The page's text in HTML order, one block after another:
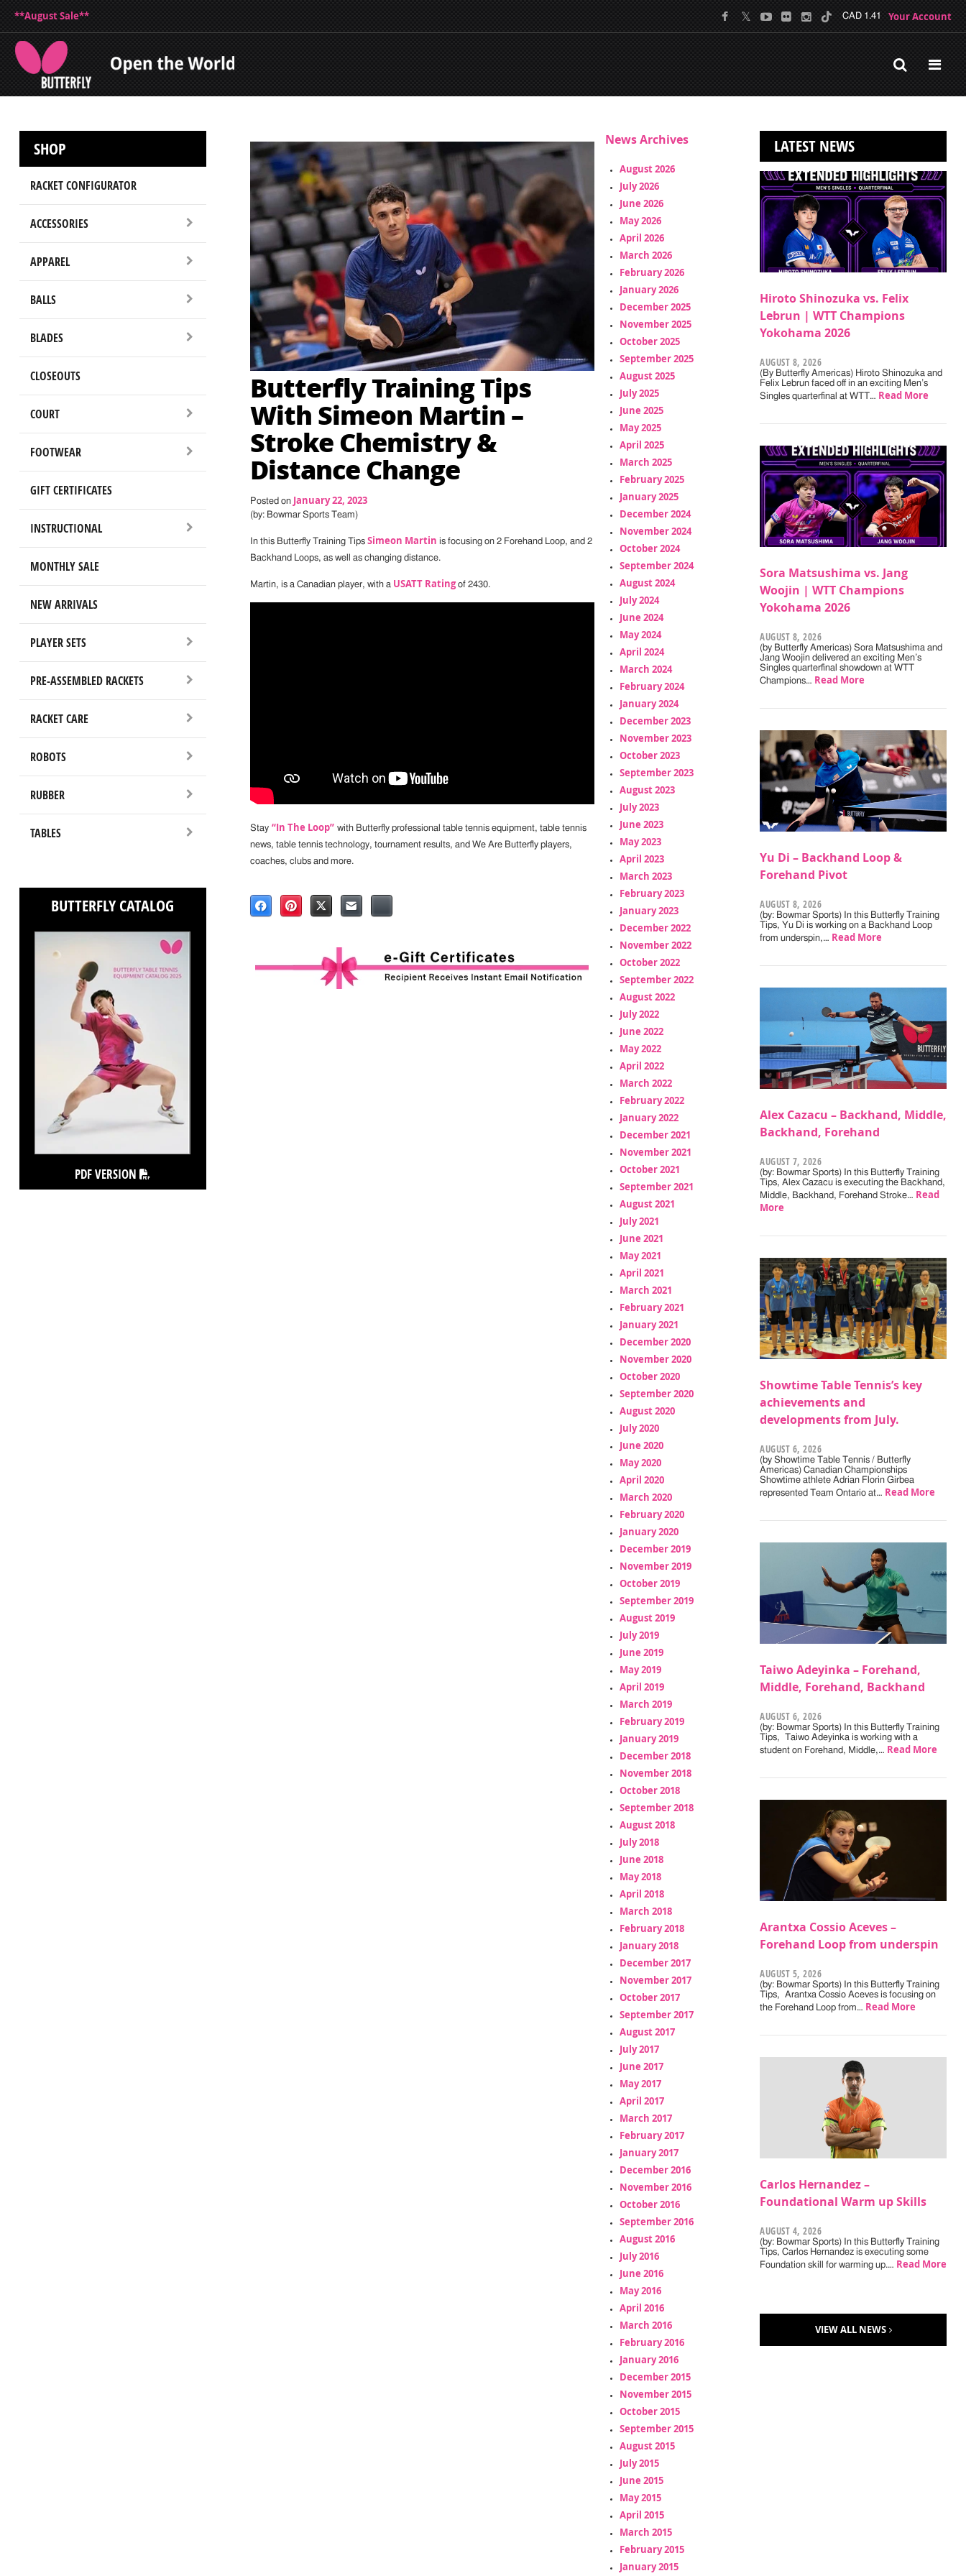
**August Sale** CAD 1.41 Your Account
SHOP
RACKET CONFIGURATOR
ACCESSORIES
APPAREL
BALLS
BLADES
CLOSEOUTS
COURT
FOOTWEAR
GIFT CERTIFICATES
INSTRUCTIONAL
MONTHLY SALE
NEW ARRIVALS
PLAYER SETS
PRE-ASSEMBLED RACKETS
RACKET CARE
ROBOTS
RUBBER
TABLES
BUTTERFLY CATALOG
PDF VERSION
Butterfly Training Tips
With Simeon Martin –
Stroke Chemistry &
Distance Change
Posted on January 22, 2023
(by: Bowmar Sports Team)
In this Butterfly Training Tips Simeon Martin is focusing on 2 Forehand Loop, and 2
Backhand Loops, as well as changing distance.
Martin, is a Canadian player, with a USATT Ratingof 2430.
Stay “In The Loop” with Butterfly professional table tennis equipment, table tennis
news, table tennis technology, tournament results, and We Are Butterfly players,
coaches, clubs and more.
News Archives
August 2026
July 2026
June 2026
May 2026
April 2026
March 2026
February 2026
January 2026
December 2025
November 2025
October 2025
September 2025
August 2025
July 2025
June 2025
May 2025
April 2025
March 2025
February 2025
January 2025
December 2024
November 2024
October 2024
September 2024
August 2024
July 2024
June 2024
May 2024
April 2024
March 2024
February 2024
January 2024
December 2023
November 2023
October 2023
September 2023
August 2023
July 2023
June 2023
May 2023
April 2023
March 2023
February 2023
January 2023
December 2022
November 2022
October 2022
September 2022
August 2022
July 2022
June 2022
May 2022
April 2022
March 2022
February 2022
January 2022
December 2021
November 2021
October 2021
September 2021
August 2021
July 2021
June 2021
May 2021
April 2021
March 2021
February 2021
January 2021
December 2020
November 2020
October 2020
September 2020
August 2020
July 2020
June 2020
May 2020
April 2020
March 2020
February 2020
January 2020
December 2019
November 2019
October 2019
September 2019
August 2019
July 2019
June 2019
May 2019
April 2019
March 2019
February 2019
January 2019
December 2018
November 2018
October 2018
September 2018
August 2018
July 2018
June 2018
May 2018
April 2018
March 2018
February 2018
January 2018
December 2017
November 2017
October 2017
September 2017
August 2017
July 2017
June 2017
May 2017
April 2017
March 2017
February 2017
January 2017
December 2016
November 2016
October 2016
September 2016
August 2016
July 2016
June 2016
May 2016
April 2016
March 2016
February 2016
January 2016
December 2015
November 2015
October 2015
September 2015
August 2015
July 2015
June 2015
May 2015
April 2015
March 2015
February 2015
January 2015
LATEST NEWS
Hiroto Shinozuka vs. Felix
Lebrun | WTT Champions
Yokohama 2026
AUGUST 8, 2026
(By Butterfly Americas) Hiroto Shinozuka and
Felix Lebrun faced off in an exciting Men’s
Singles quarterfinal at WTT… Read More
Sora Matsushima vs. Jang
Woojin | WTT Champions
Yokohama 2026
AUGUST 8, 2026
(by Butterfly Americas) Sora Matsushima and
Jang Woojin delivered an exciting Men’s
Singles quarterfinal showdown at WTT
Champions… Read More
Yu Di – Backhand Loop &
Forehand Pivot
AUGUST 8, 2026
(by: Bowmar Sports) In this Butterfly Training
Tips, Yu Di is working on a Backhand Loop
from underspin,… Read More
Alex Cazacu – Backhand, Middle,
Backhand, Forehand
AUGUST 7, 2026
(by: Bowmar Sports) In this Butterfly Training
Tips, Alex Cazacu is executing the Backhand,
Middle, Backhand, Forehand Stroke… Read
More
Showtime Table Tennis’s key
achievements and
developments from July.
AUGUST 6, 2026
(by Showtime Table Tennis / Butterfly
Americas) Canadian Championships
Showtime athlete Adrian Florin Girbea
represented Team Ontario at… Read More
Taiwo Adeyinka – Forehand,
Middle, Forehand, Backhand
AUGUST 6, 2026
(by: Bowmar Sports) In this Butterfly Training
Tips, Taiwo Adeyinka is working with a
student on Forehand, Middle,… Read More
Arantxa Cossio Aceves –
Forehand Loop from underspin
AUGUST 5, 2026
(by: Bowmar Sports) In this Butterfly Training
Tips, Arantxa Cossio Aceves is focusing on
the Forehand Loop from… Read More
Carlos Hernandez –
Foundational Warm up Skills
AUGUST 4, 2026
(by: Bowmar Sports) In this Butterfly Training
Tips, Carlos Hernandez is executing some
Foundation skill for warming up.… Read More
VIEW ALL NEWS